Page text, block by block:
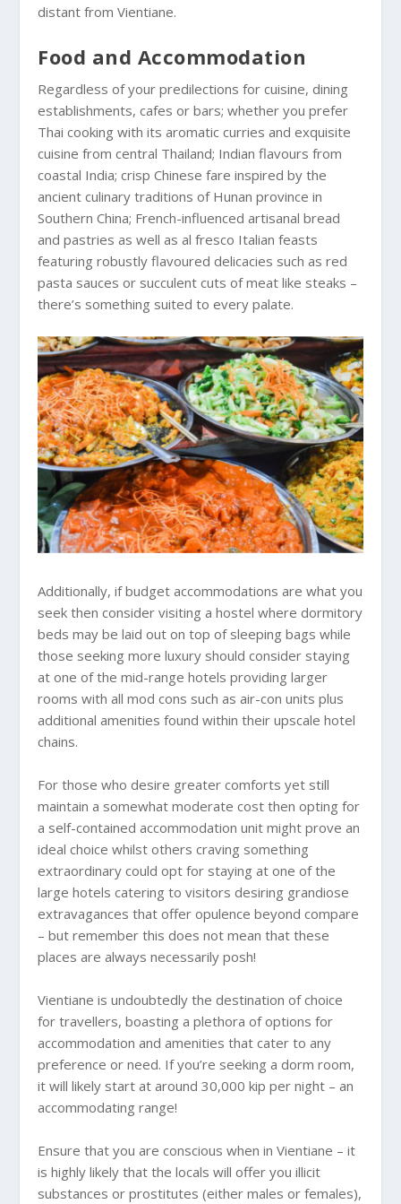
distant from Vientiane.
Food and Accommodation
Regardless of your predilections for cuisine, dining
establishments, cafes or bars; whether you prefer
Thai cooking with its aromatic curries and exquisite
cuisine from central Thailand; Indian flavours from
coastal India; crisp Chinese fare inspired by the
ancient culinary traditions of Hunan province in
Southern China; French-influenced artisanal bread
and pastries as well as al fresco Italian feasts
featuring robustly flavoured delicacies such as red
pasta sauces or succulent cuts of meat like steaks –
there’s something suited to every palate.
Additionally, if budget accommodations are what you
seek then consider visiting a hostel where dormitory
beds may be laid out on top of sleeping bags while
those seeking more luxury should consider staying
at one of the mid-range hotels providing larger
rooms with all mod cons such as air-con units plus
additional amenities found within their upscale hotel
chains.
For those who desire greater comforts yet still
maintain a somewhat moderate cost then opting for
a self-contained accommodation unit might prove an
ideal choice whilst others craving something
extraordinary could opt for staying at one of the
large hotels catering to visitors desiring grandiose
extravagances that offer opulence beyond compare
– but remember this does not mean that these
places are always necessarily posh!
Vientiane is undoubtedly the destination of choice
for travellers, boasting a plethora of options for
accommodation and amenities that cater to any
preference or need. If you’re seeking a dorm room,
it will likely start at around 30,000 kip per night – an
accommodating range!
Ensure that you are conscious when in Vientiane – it
is highly likely that the locals will offer you illicit
substances or prostitutes (either males or females),